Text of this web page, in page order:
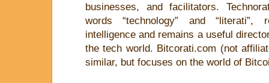
businesses, and facilitators.
words “technology” and “literati”,
intelligence and remains a useful
the tech world. Bitcorati.com (not
similar, but focuses on the world of